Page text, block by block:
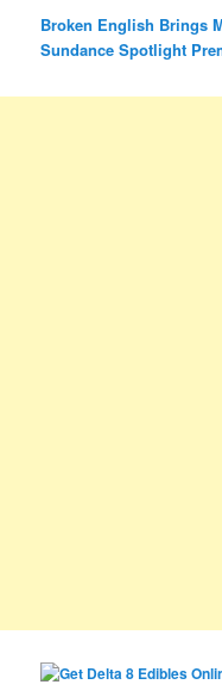
Broken English Brings
Sundance Spotlight